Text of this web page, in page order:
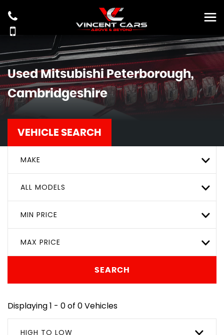
UsedMitsubishiPeterborough,
Cambridgeshire
VEHICLE SEARCH
MAKE
ALL MODELS
MIN PRICE
MAX PRICE
SEARCH
Displaying 1 - 0 of 0 Vehicles
HIGH TO LOW